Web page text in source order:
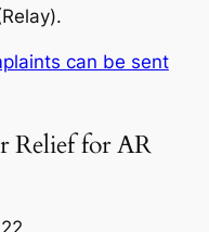
can be sent
Relief for AR